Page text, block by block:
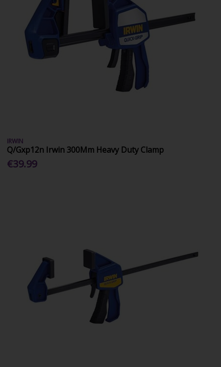
IRWIN
Q/Gxp12n Irwin 300Mm Heavy Duty Clamp
€39.99